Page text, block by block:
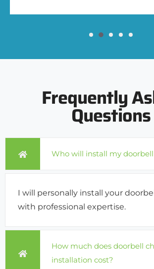
Frequently
Questions
Who will install my
I will personally install your
with professional expertise.
How much does doorbell
installation cost?